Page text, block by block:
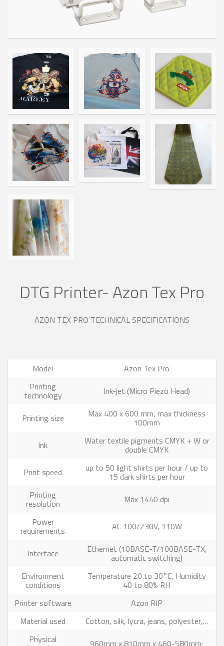
DTG Printer- Azon Tex Pro
AZON TEX PRO TECHNICAL SPECIFICATIONS
Model
Azon Tex Pro
Printing
technology Ink-jet (Micro Piezo Head)
Printing size Max 400 x 600 mm, max thickness
100mm
Ink
Water textile pigments CMYK + W or
double CMYK
Print speed
up to 50 light shirts per hour / up to
15 dark shirts per hour
Printing
resolution
Max 1440 dpi
Power
requirements AC 100/230V, 110W
Interface Ethernet (10BASE-T/100BASE-TX,
automatic switching)
Environment
conditions
Temperature 20 to 30°C, Humidity
40 to 80% RH
Printer software
Azon RIP
Material used
Cotton, silk, lycra, jeans, polyester,…
Physical